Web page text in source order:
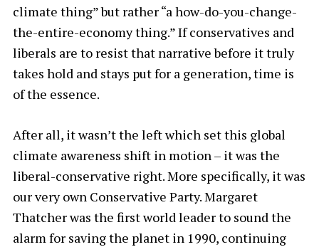
climate thing” but rather “a how-do-you-change-
the-entire-economy thing.” If conservatives and
liberals are to resist that narrative before it truly
takes hold and stays put for a generation, time is
of the essence.
After all, it wasn’t the left which set this global
climate awareness shift in motion – it was the
liberal-conservative right. More specifically, it was
our very own Conservative Party. Margaret
Thatcher was the first world leader to sound the
alarm for saving the planet in 1990, continuing